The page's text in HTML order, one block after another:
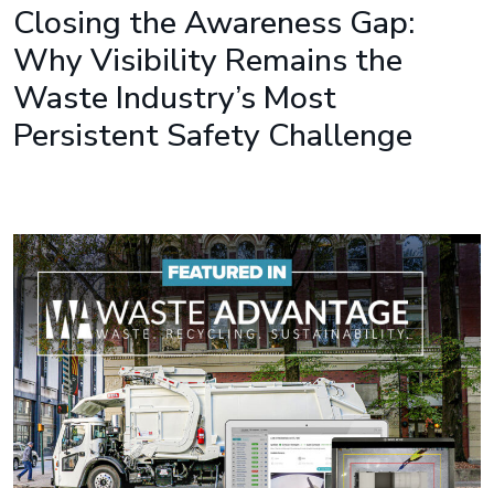
Closing the Awareness Gap:
Why Visibility Remains the
Waste Industry’s Most
Persistent Safety Challenge